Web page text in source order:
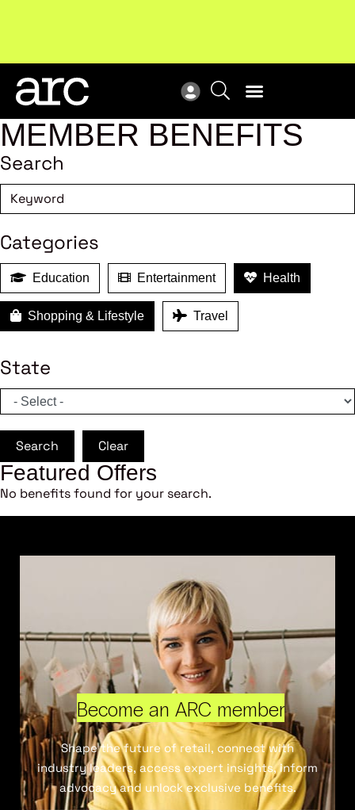
MEMBER BENEFITS
Search
Categories
Education Entertainment Health
Shopping & Lifestyle Travel
State
Search Clear
Featured Offers
No benefits found for your search.
Become an ARC member
Shape the future of retail, connect with
industry leaders, access expert insights, inform
advocacy and unlock exclusive benefits.